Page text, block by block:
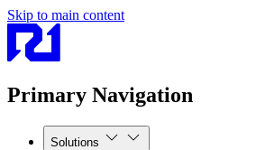
Skip to main content
Primary Navigation
Solutions